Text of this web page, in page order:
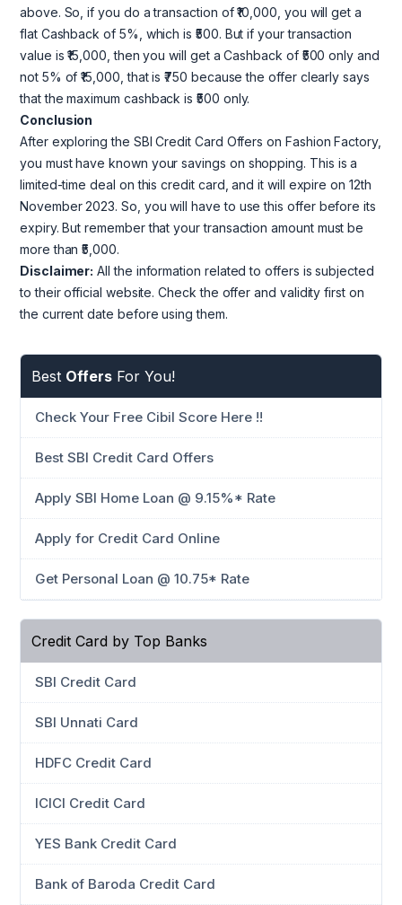
above. So, if you do a transaction of ₹10,000, you will get a
flat Cashback of 5%, which is ₹500. But if your transaction
value is ₹15,000, then you will get a Cashback of ₹500 only and
not 5% of ₹15,000, that is ₹750 because the offer clearly says
that the maximum cashback is ₹500 only.
Conclusion
After exploring the SBI Credit Card Offers on Fashion Factory,
you must have known your savings on shopping. This is a
limited-time deal on this credit card, and it will expire on 12th
November 2023. So, you will have to use this offer before its
expiry. But remember that your transaction amount must be
more than ₹5,000.
Disclaimer: All the information related to offers is subjected
to their official website. Check the offer and validity first on
the current date before using them.
Best Offers For You!
Check Your Free Cibil Score Here !!
Best SBI Credit Card Offers
Apply SBI Home Loan @ 9.15%* Rate
Apply for Credit Card Online
Get Personal Loan @ 10.75* Rate
Credit Card by Top Banks
SBI Credit Card
SBI Unnati Card
HDFC Credit Card
ICICI Credit Card
YES Bank Credit Card
Bank of Baroda Credit Card